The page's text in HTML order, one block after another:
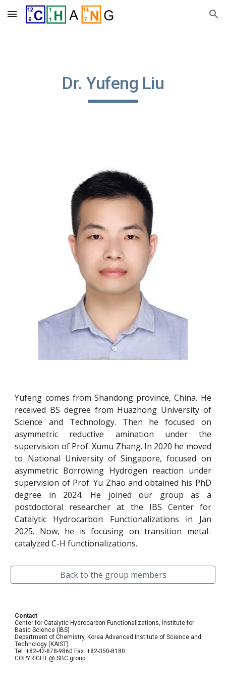
Skip to main content Skip to navigation
Dr. Yufeng Liu
Yufeng comes from Shandong province, China. He
received BS degree from Huazhong University of
Science and Technology. Then he focused on
asymmetric reductive amination under the
supervision of Prof. Xumu Zhang. In 2020 he moved
to National University of Singapore, focused on
asymmetric Borrowing Hydrogen reaction under
supervision of Prof. Yu Zhao and obtained his PhD
degree in 2024. He joined our group as a
postdoctoral researcher at the IBS Center for
Catalytic Hydrocarbon Functionalizations in Jan
2025. Now, he is focusing on transition metal-
catalyzed C-H functionalizations.
Back to the group members
Contact
Center for Catalytic Hydrocarbon Functionalizations, Institute for
Basic Science (IBS)
Department of Chemistry, Korea Advanced Institute of Science and
Technology (KAIST)
Tel. +82-42-878-9860 Fax. +82-350-8180
COPYRIGHT @ SBC group